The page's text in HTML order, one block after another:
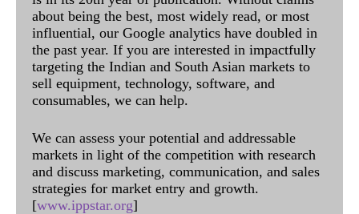
about being the best, most widely read, or most
influential, our Google analytics have doubled in
the past year. If you are interested in impactfully
targeting the Indian and South Asian markets to
sell equipment, technology, software, and
consumables, we can help.
We can assess your potential and addressable
markets in light of the competition with research
and discuss marketing, communication, and sales
strategies for market entry and growth.
[www.ippstar.org]